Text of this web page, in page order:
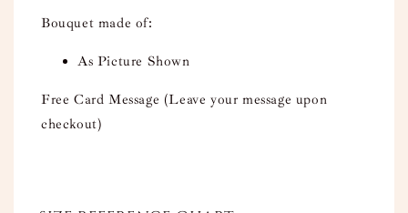
Bouquet made of:
As Picture Shown
Free Card Message (Leave your message upon
checkout)